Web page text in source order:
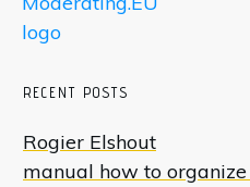
RECENT POSTS
Rogier Elshout
manual how to